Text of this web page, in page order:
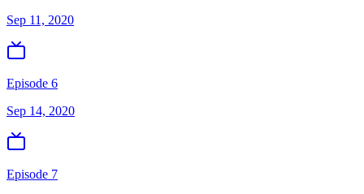
Sep 11, 2020
Episode 6
Sep 14, 2020
Episode 7